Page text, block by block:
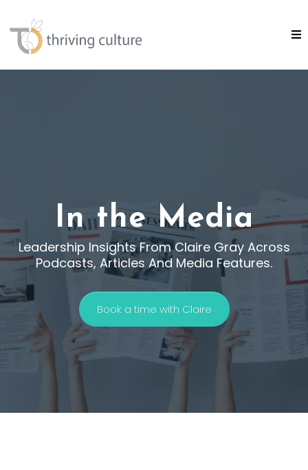
In the Media
Leadership Insights From Claire Gray Across
Podcasts, Articles And Media Features.
Book a time with Claire